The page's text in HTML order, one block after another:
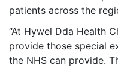
patients across the
“At Hywel Dda Health
provide those special
the NHS can provide.